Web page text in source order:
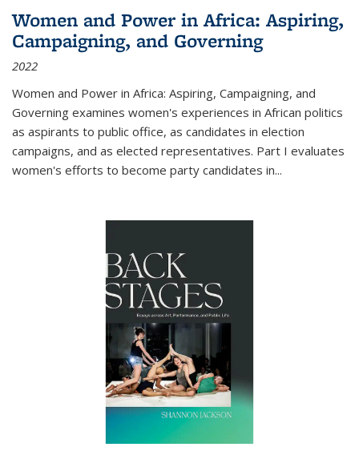
Women and Power in Africa: Aspiring,
Campaigning, and Governing
2022
Women and Power in Africa: Aspiring, Campaigning, and
Governing examines women's experiences in African politics
as aspirants to public office, as candidates in election
campaigns, and as elected representatives. Part I evaluates
women's efforts to become party candidates in...